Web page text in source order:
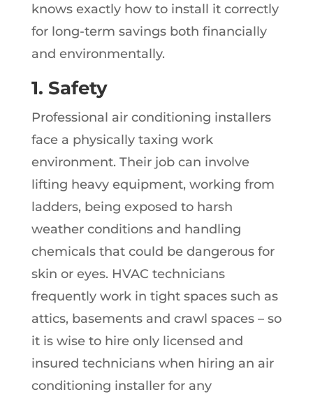
knows exactly how to install it correctly
for long-term savings both financially
and environmentally.
1. Safety
Professional air conditioning installers
face a physically taxing work
environment. Their job can involve
lifting heavy equipment, working from
ladders, being exposed to harsh
weather conditions and handling
chemicals that could be dangerous for
skin or eyes. HVAC technicians
frequently work in tight spaces such as
attics, basements and crawl spaces – so
it is wise to hire only licensed and
insured technicians when hiring an air
conditioning installer for any